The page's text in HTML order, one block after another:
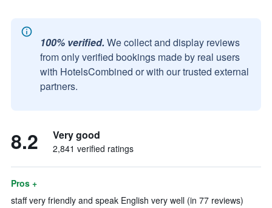
100% verified. We collect and display reviews
from only verified bookings made by real users
with HotelsCombined or with our trusted external
partners.
8.2 Very good
2,841 verified ratings
Pros +
staff very friendly and speak English very well (in 77 reviews)